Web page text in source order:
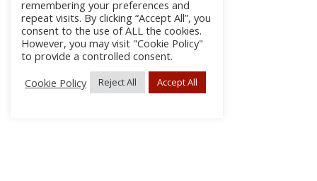
remembering your preferences and
repeat visits. By clicking “Accept All”, you
consent to the use of ALL the cookies.
However, you may visit "Cookie Policy"
to provide a controlled consent.
Cookie Policy
Reject All Accept All